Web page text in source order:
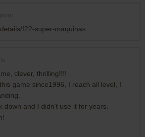
f22-super-maquinas
clever, thrilling!!!!
game since1996, I reach all level, I
down and I didn't use it for years.